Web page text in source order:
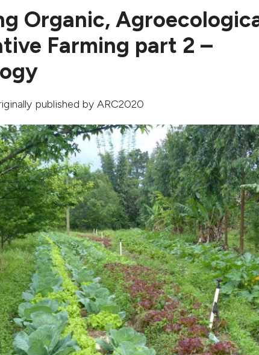
Organic,
Farming part 2 –
published by ARC2020